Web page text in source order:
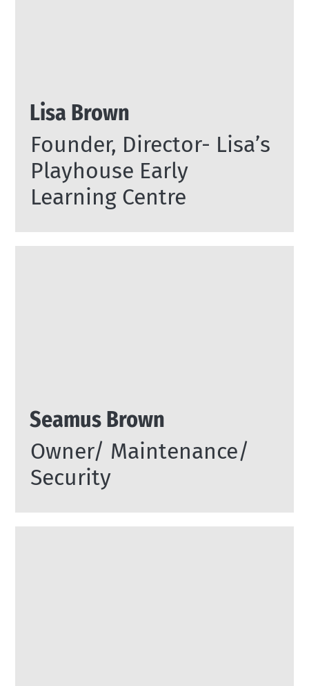
Lisa Brown
Founder, Director- Lisa’s
Playhouse Early
Learning Centre
Seamus Brown
Owner/ Maintenance/
Security